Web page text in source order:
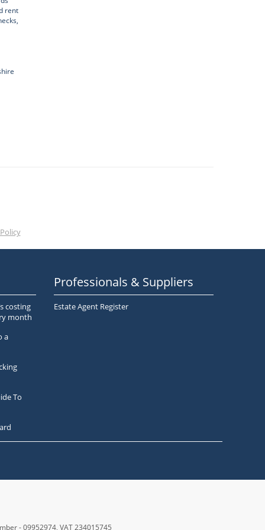
rent
costing
month
a
To
Professionals & Suppliers
Estate Agent Register
- 09952974, VAT 234015745